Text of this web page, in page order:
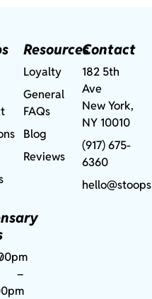
–
Resources
Loyalty
General
FAQs
Blog
Reviews
Contact
182 5th
Ave
New York,
NY 10010
(917) 675-
6360